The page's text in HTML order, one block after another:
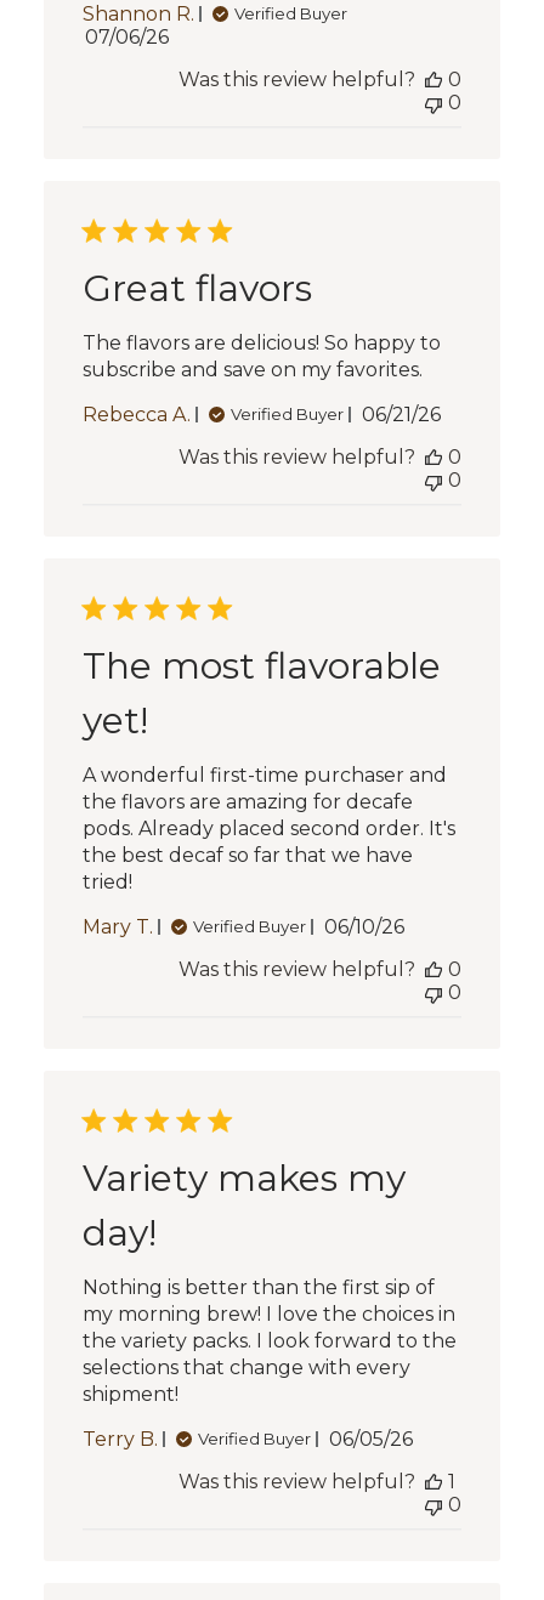
Shannon R.
Verified Buyer
Published
07/06/26
Was this review helpful?
0
0
Great flavors
The flavors are delicious! So happy to
subscribe and save on my favorites.
Rebecca A.
Verified Buyer
Published
06/21/26
Was this review helpful?
0
0
The most flavorable
yet!
A wonderful first-time purchaser and
the flavors are amazing for decafe
pods. Already placed second order. It's
the best decaf so far that we have
tried!
Mary T.
Verified Buyer
Published
06/10/26
Was this review helpful?
0
0
Variety makes my
day!
Nothing is better than the first sip of
my morning brew! I love the choices in
the variety packs. I look forward to the
selections that change with every
shipment!
Terry B.
Verified Buyer
Published
06/05/26
Was this review helpful?
1
0